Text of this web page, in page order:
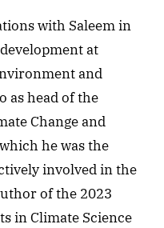
with Saleem in
at
and
as head of the
Change and
he was the
involved in the
of the 2023
in Climate Science